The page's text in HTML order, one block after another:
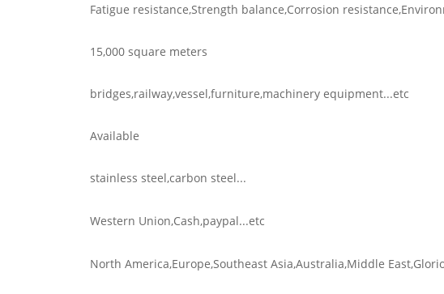
Fatigue resistance,Strength balance,Corrosion
15,000 square meters
bridges,railway,vessel,furniture,machinery equipment...etc
Available
stainless steel,carbon steel...
Western Union,Cash,paypal...etc
North America,Europe,Southeast Asia,Australia,Middle